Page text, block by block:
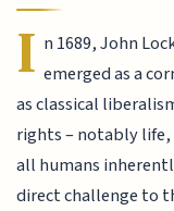
I n 1689, John
emerged as a
as classical
rights – notably
all humans
direct challenge to